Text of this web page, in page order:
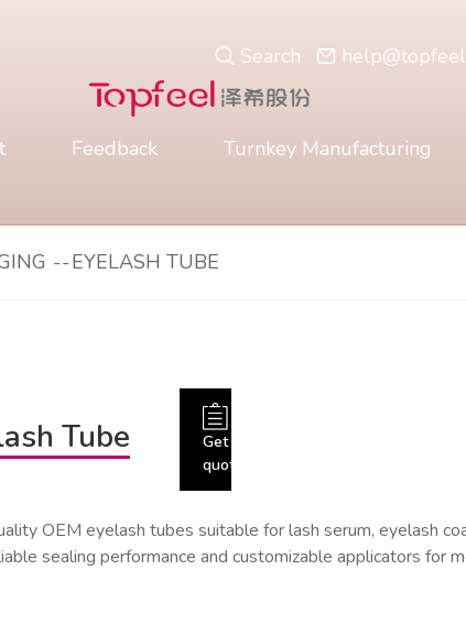
Search
Feedback Turnkey Manufacturing
--EYELASH TUBE
Tube
Get
quote
OEM eyelash tubes suitable for lash serum, eyelash
sealing performance and customizable applicators for